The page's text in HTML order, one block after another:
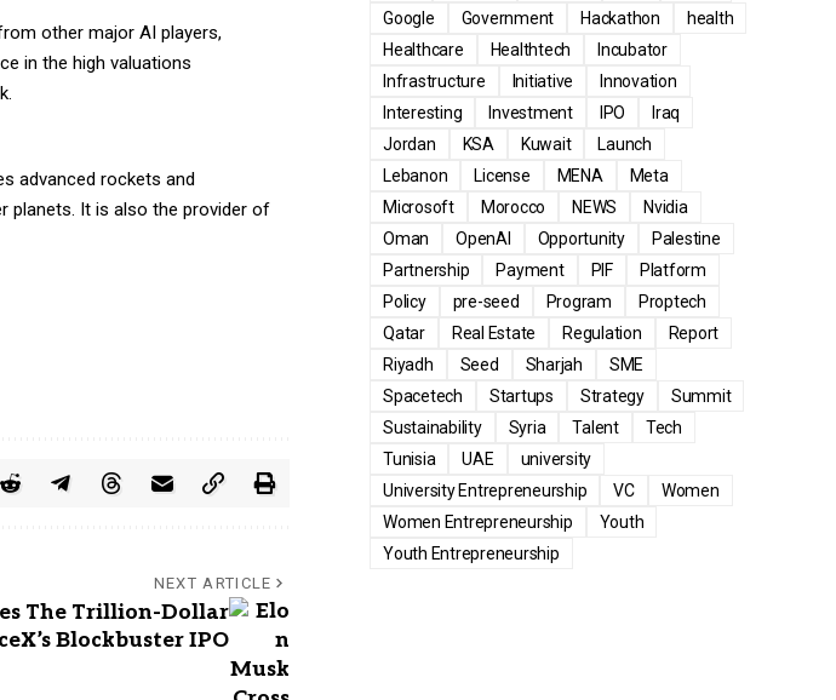
other major AI players,
in the high valuations
advanced rockets and
planets. It is also the provider of
NEXT ARTICLE
The Trillion-Dollar
Blockbuster IPO
Google
Government Hackathon
health
Healthcare
Healthtech
Incubator
Infrastructure
Initiative
Innovation
Interesting
Investment IPO
Iraq
Jordan
KSA Kuwait
Launch
Lebanon
License MENA
Meta
Microsoft
Morocco NEWS
Nvidia
Oman
OpenAI Opportunity
Palestine
Partnership
Payment PIF
Platform
Policy
pre-seed Program
Proptech
Qatar
Real Estate Regulation
Report
Riyadh
Seed Sharjah
SME
Spacetech
Startups Strategy
Summit
Sustainability
Syria Talent
Tech
Tunisia
UAE
university
University Entrepreneurship
VC
Women
Women Entrepreneurship
Youth
Youth Entrepreneurship